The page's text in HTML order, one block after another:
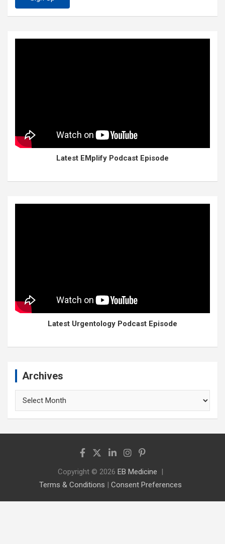
Latest EMplify Podcast Episode
Latest Urgentology Podcast Episode
Archives
Copyright © 2026 EB Medicine
Terms & Conditions | Consent Preferences